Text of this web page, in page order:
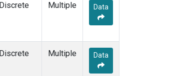
Discrete Multiple Data
Discrete Multiple Data